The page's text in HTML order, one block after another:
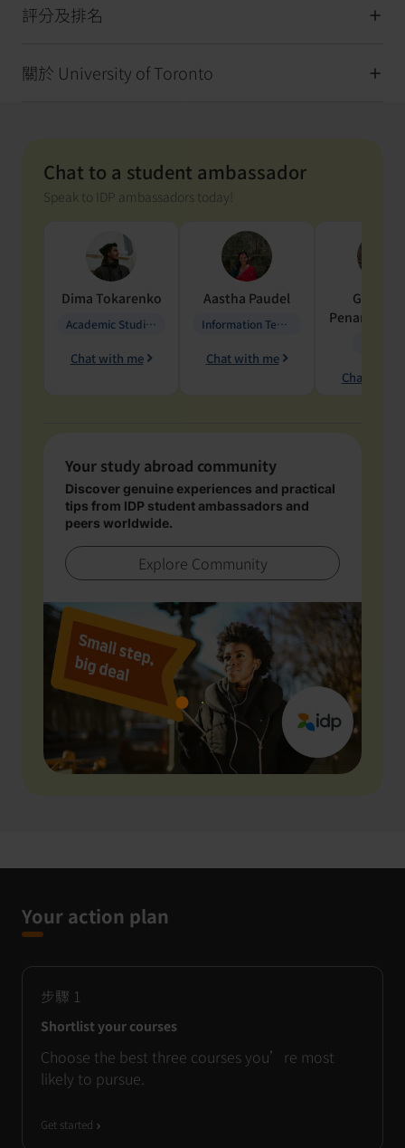
評分及排名
關於 University of Toronto
Chat to a student ambassador
Speak to IDP ambassadors today!
Dima Tokarenko
Academic Studies in Education
Chat with me
Aastha Paudel
Information Technology
Chat with me
Penarete
Chat with
Your study abroad community
Discover genuine experiences and practical
tips from IDP student ambassadors and
peers worldwide.
Explore Community
Your action plan
步驟 1
Shortlist your courses
Choose the best three courses you’re most
likely to pursue.
Get started